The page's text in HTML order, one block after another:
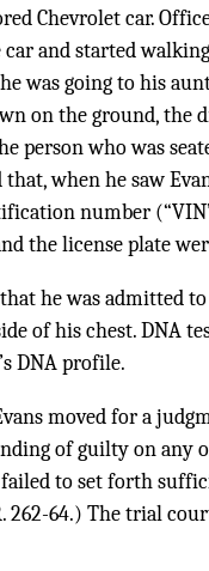
Chevrolet car.
and started
was going to his
on the ground, the
person who was
when he saw
number
the license plate
he was admitted
of his chest. DNA
DNA profile.
moved for a
of guilty on any
to set forth
262-64.) The trial